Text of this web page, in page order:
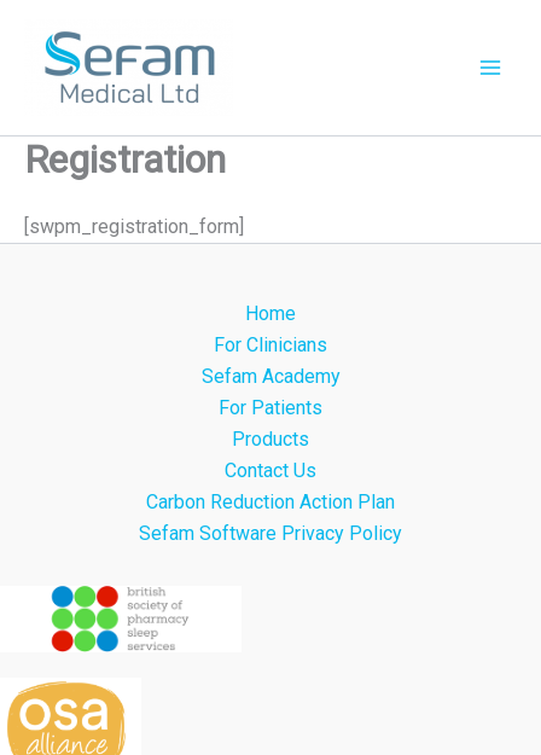
content
Registration
[swpm_registration_form]
Home
For Clinicians
Sefam Academy
For Patients
Products
Contact Us
Carbon Reduction Action Plan
Sefam Software Privacy Policy